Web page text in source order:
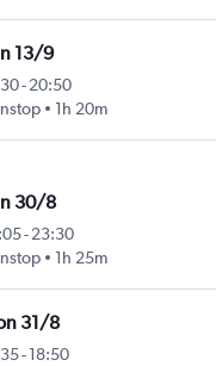
13/9
- 20:50
1h 20m
30/8
- 23:30
1h 25m
31/8
- 18:50